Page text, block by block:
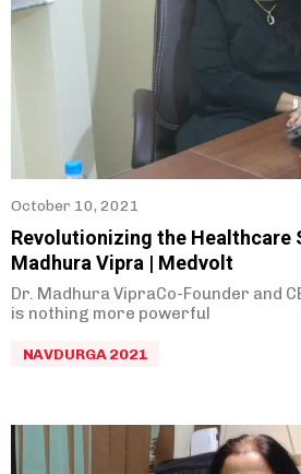
October 10, 2021
Revolutionizing the Healthcare
Madhura Vipra | Medvolt
Dr. Madhura VipraCo-Founder and
is nothing more powerful
NAVDURGA 2021